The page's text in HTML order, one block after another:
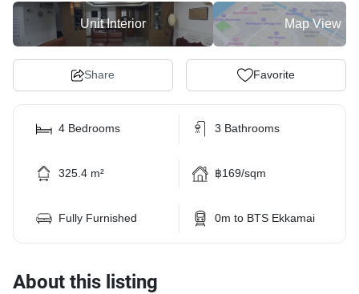
Unit Interior Map View
Share Favorite
4 Bedrooms 3 Bathrooms
325.4 m² ฿169/sqm
Fully Furnished 0m to BTS Ekkamai
About this listing